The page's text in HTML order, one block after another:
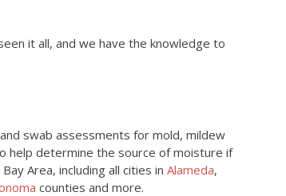
it all, and we have the knowledge to
swab assessments for mold, mildew
help determine the source of moisture if
Area, including all cities in Alameda,
counties and more.